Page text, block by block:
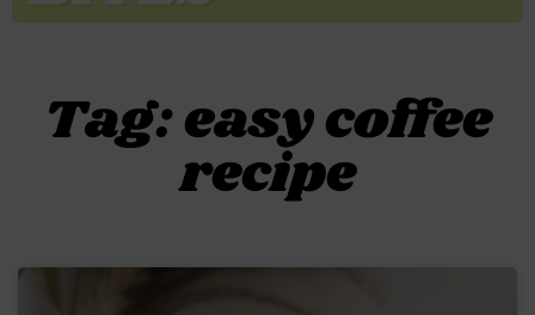
Tag: easy coffee
recipe